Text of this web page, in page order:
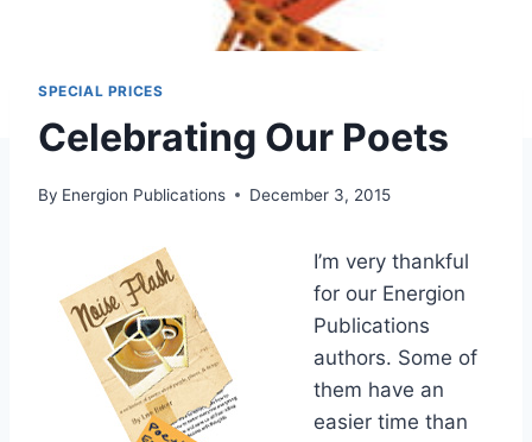
SPECIAL PRICES
Celebrating Our Poets
By Energion Publications December 3, 2015
I’m very thankful
for our Energion
Publications
authors. Some of
them have an
easier time than